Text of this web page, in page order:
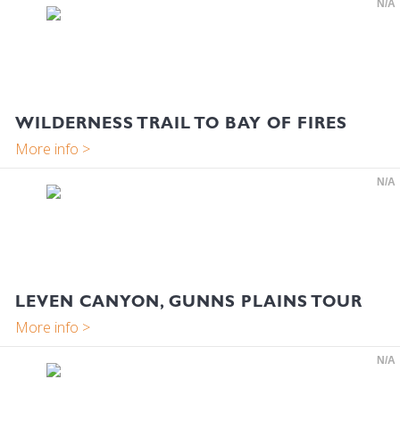
WILDERNESS TRAIL TO BAY OF FIRES
N/A
LEVEN CANYON, GUNNS PLAINS TOUR
N/A
N/A